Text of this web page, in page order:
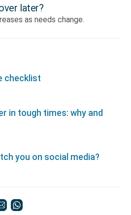
later?
as needs change.
checklist
in tough times: why and
you on social media?